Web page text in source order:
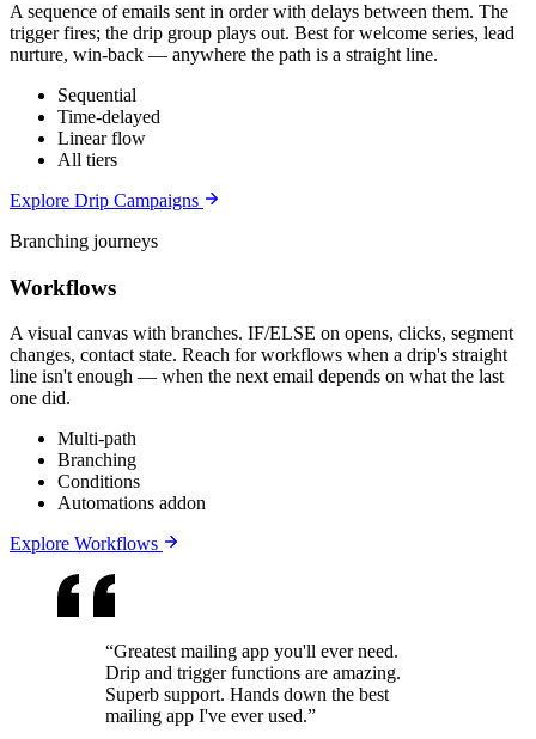
A sequence of emails sent in order with delays between them. The
trigger fires; the drip group plays out. Best for welcome series, lead
nurture, win-back — anywhere the path is a straight line.
Sequential
Time-delayed
Linear flow
All tiers
Explore Drip Campaigns
Branching journeys
Workflows
A visual canvas with branches. IF/ELSE on opens, clicks, segment
changes, contact state. Reach for workflows when a drip's straight
line isn't enough — when the next email depends on what the last
one did.
Multi-path
Branching
Conditions
Automations addon
Explore Workflows
“Greatest mailing app you'll ever need.
Drip and trigger functions are amazing.
Superb support. Hands down the best
mailing app I've ever used.”